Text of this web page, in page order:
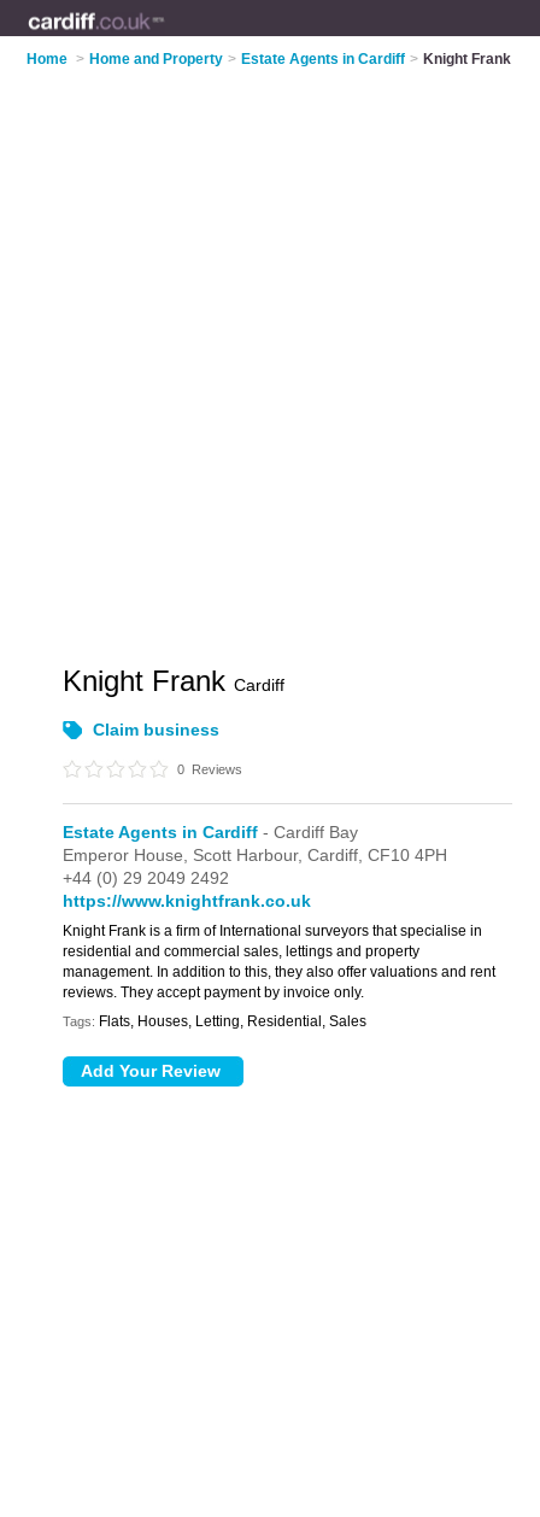
Home > Home and Property > Estate Agents in Cardiff > Knight Frank
Knight FrankCardiff
Claim business
0 Reviews
Estate Agents in Cardiff - Cardiff Bay
Emperor House, Scott Harbour,Cardiff,CF10 4PH
+44 (0) 29 2049 2492
https://www.knightfrank.co.uk
Knight Frank is a firm of International surveyors that specialise in
residential and commercial sales, lettings and property
management. In addition to this, they also offer valuations and rent
reviews. They accept payment by invoice only.
Tags: Flats, Houses, Letting, Residential, Sales